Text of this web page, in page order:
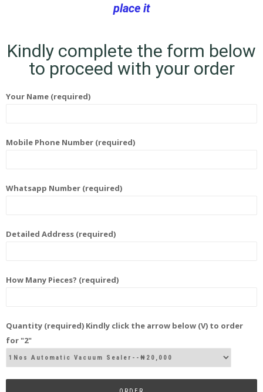
place it
Kindly complete the form below
to proceed with your order
Your Name (required)
Mobile Phone Number (required)
Whatsapp Number (required)
Detailed Address (required)
How Many Pieces? (required)
Quantity (required) Kindly click the arrow below (V) to order
for "2"